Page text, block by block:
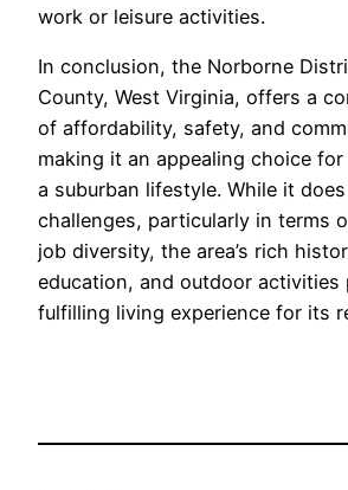
work or leisure activities.
In conclusion, the Norborne
County, West Virginia, offers a
of affordability, safety, and
making it an appealing choice
a suburban lifestyle. While it
challenges, particularly in terms
job diversity, the area’s rich
education, and outdoor activities
fulfilling living experience for its